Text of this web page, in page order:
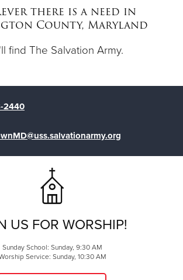
Donate
there is a need in
County, Maryland
find The Salvation Army.
2440
US FOR WORSHIP!
Sunday School: Sunday, 9:30 AM
Service: Sunday, 10:30 AM